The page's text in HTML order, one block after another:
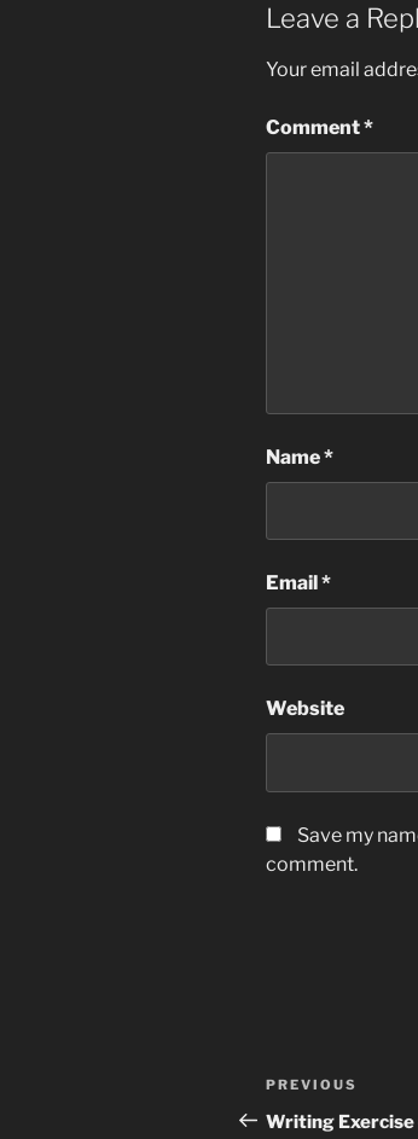
Leave a
Your email
Comment*
Name*
Email*
Website
Save my
comment.
Post
navigation
Previous
Post
PREVIOUS
Writing Exercise